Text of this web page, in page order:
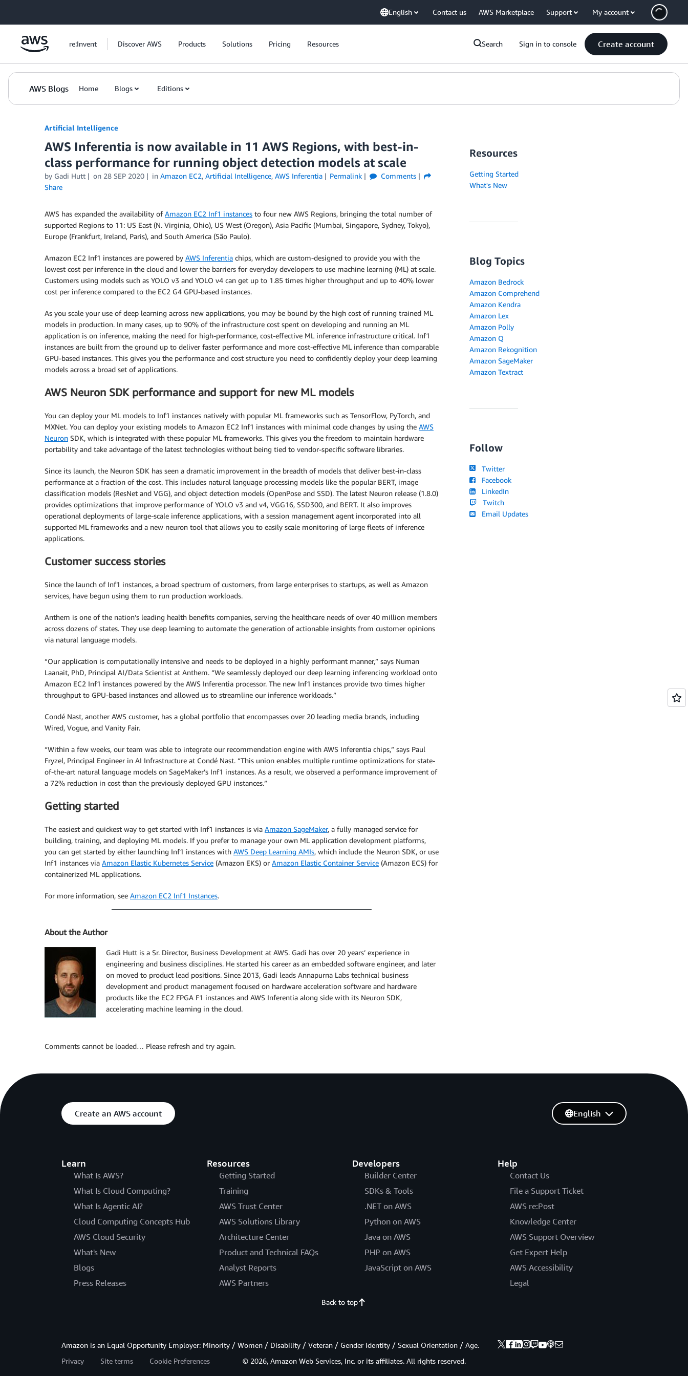
English Contact us AWS Marketplace Support My account
re:Invent Discover AWS Products Solutions Pricing Resources Search Sign in to console Create account
AWS Blogs Home Blogs Editions
Artificial Intelligence
AWS Inferentia is now available in 11 AWS Regions, with best-in-
class performance for running object detection models at scale
by Gadi Hutt on 28 SEP 2020 in Amazon EC2, Artificial Intelligence, AWS Inferentia Permalink
Comments
Share
AWS has expanded the availability ofAmazon EC2 Inf1 instances to four new AWS Regions, bringing the total number of
supported Regions to 11: US East (N. Virginia, Ohio), US West (Oregon), Asia Pacific (Mumbai, Singapore, Sydney, Tokyo),
Europe (Frankfurt, Ireland, Paris), and South America (São Paulo).
Amazon EC2 Inf1 instances are powered by AWS Inferentia chips, which are custom-designed to provide you with the
lowest cost per inference in the cloud and lower the barriers for everyday developers to use machine learning (ML) at scale.
Customers using models such as YOLO v3 and YOLO v4 can get up to 1.85 times higher throughput and up to 40% lower
cost per inference compared to the EC2 G4 GPU-based instances.
As you scale your use of deep learning across new applications, you may be bound by the high cost of running trained ML
models in production. In many cases, up to 90% of the infrastructure cost spent on developing and running an ML
application is on inference, making the need for high-performance, cost-effective ML inference infrastructure critical. Inf1
instances are built from the ground up to deliver faster performance and more cost-effective ML inference than comparable
GPU-based instances. This gives you the performance and cost structure you need to confidently deploy your deep learning
models across a broad set of applications.
AWS Neuron SDK performance and support for new ML models
You can deploy your ML models to Inf1 instances natively with popular ML frameworks such as TensorFlow, PyTorch, and
MXNet. You can deploy your existing models to Amazon EC2 Inf1 instances with minimal code changes by using the AWS
Neuron SDK, which is integrated with these popular ML frameworks. This gives you the freedom to maintain hardware
portability and take advantage of the latest technologies without being tied to vendor-specific software libraries.
Since its launch, the Neuron SDK has seen a dramatic improvement in the breadth of models that deliver best-in-class
performance at a fraction of the cost. This includes natural language processing models like the popular BERT, image
classification models (ResNet and VGG), and object detection models (OpenPose and SSD). The latest Neuron release (1.8.0)
provides optimizations that improve performance of YOLO v3 and v4, VGG16, SSD300, and BERT. It also improves
operational deployments of large-scale inference applications, with a session management agent incorporated into all
supported ML frameworks and a new neuron tool that allows you to easily scale monitoring of large fleets of inference
applications.
Customer success stories
Since the launch of Inf1 instances, a broad spectrum of customers, from large enterprises to startups, as well as Amazon
services, have begun using them to run production workloads.
Anthem is one of the nation’s leading health benefits companies, serving the healthcare needs of over 40 million members
across dozens of states. They use deep learning to automate the generation of actionable insights from customer opinions
via natural language models.
“Our application is computationally intensive and needs to be deployed in a highly performant manner,” says Numan
Laanait, PhD, Principal AI/Data Scientist at Anthem. “We seamlessly deployed our deep learning inferencing workload onto
Amazon EC2 Inf1 instances powered by the AWS Inferentia processor. The new Inf1 instances provide two times higher
throughput to GPU-based instances and allowed us to streamline our inference workloads.”
Condé Nast, another AWS customer, has a global portfolio that encompasses over 20 leading media brands, including
Wired, Vogue, and Vanity Fair.
“Within a few weeks, our team was able to integrate our recommendation engine with AWS Inferentia chips,” says Paul
Fryzel, Principal Engineer in AI Infrastructure at Condé Nast. “This union enables multiple runtime optimizations for state-
of-the-art natural language models on SageMaker’s Inf1 instances. As a result, we observed a performance improvement of
a 72% reduction in cost than the previously deployed GPU instances.”
Getting started
The easiest and quickest way to get started with Inf1 instances is via Amazon SageMaker, a fully managed service for
building, training, and deploying ML models. If you prefer to manage your own ML application development platforms,
you can get started by either launching Inf1 instances with AWS Deep Learning AMIs, which include the Neuron SDK, or use
Inf1 instances via Amazon Elastic Kubernetes Service (Amazon EKS) or Amazon Elastic Container Service (Amazon ECS) for
containerized ML applications.
For more information, see Amazon EC2 Inf1 Instances.
About the Author
Gadi Hutt is a Sr. Director, Business Development at AWS. Gadi has over 20 years’ experience in
engineering and business disciplines. He started his career as an embedded software engineer, and later
on moved to product lead positions. Since 2013, Gadi leads Annapurna Labs technical business
development and product management focused on hardware acceleration software and hardware
products like the EC2 FPGA F1 instances and AWS Inferentia along side with its Neuron SDK,
accelerating machine learning in the cloud.
Comments cannot be loaded… Please refresh and try again.
Resources
Getting Started
What's New
Blog Topics
Amazon Bedrock
Amazon Comprehend
Amazon Kendra
Amazon Lex
Amazon Polly
Amazon Q
Amazon Rekognition
Amazon SageMaker
Amazon Textract
Follow
Twitter
Facebook
LinkedIn
Twitch
Email Updates
Create an AWS account
Learn
What Is AWS?
What Is Cloud Computing?
What Is Agentic AI?
Cloud Computing Concepts Hub
AWS Cloud Security
What's New
Blogs
Press Releases
Resources
Getting Started
Training
AWS Trust Center
AWS Solutions Library
Architecture Center
Product and Technical FAQs
Analyst Reports
AWS Partners
Developers
Builder Center
SDKs & Tools
.NET on AWS
Python on AWS
Java on AWS
PHP on AWS
JavaScript on AWS
Help
Contact Us
File a Support Ticket
AWS re:Post
Knowledge Center
AWS Support Overview
Get Expert Help
AWS Accessibility
Legal
English
Back to top
Amazon is an Equal Opportunity Employer: Minority / Women / Disability / Veteran / Gender Identity / Sexual Orientation / Age.
Privacy
Site terms Cookie Preferences © 2026, Amazon Web Services, Inc. or its affiliates. All rights reserved.